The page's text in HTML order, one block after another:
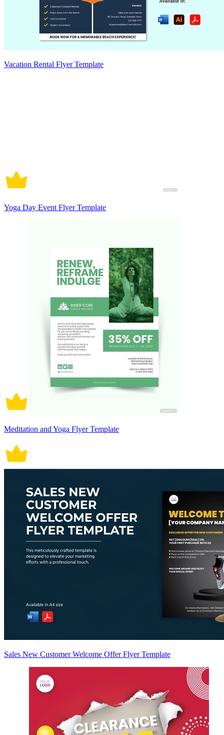
Vacation Rental Flyer Template
Yoga Day Event Flyer Template
Meditation and Yoga Flyer Template
Sales New Customer Welcome Offer Flyer Template